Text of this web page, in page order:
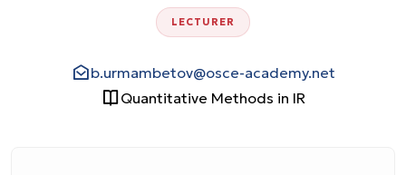
LECTURER
b.urmambetov@osce-academy.net
Quantitative Methods in IR